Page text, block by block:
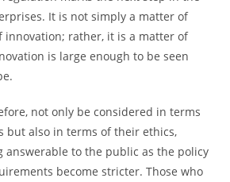
It is not simply a matter of
innovation; rather, it is a matter of
is large enough to be seen
not only be considered in terms
but also in terms of their ethics,
answerable to the public as the policy
become stricter. Those who